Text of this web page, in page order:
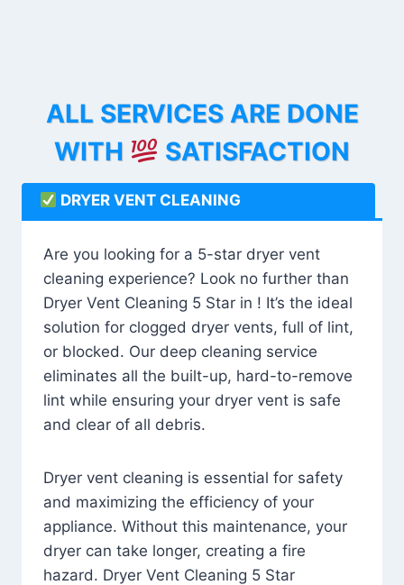
ALL SERVICES ARE DONE
WITH
SATISFACTION
DRYER VENT CLEANING
Are you looking for a 5-star dryer vent
cleaning experience? Look no further than
Dryer Vent Cleaning 5 Star in ! It’s the ideal
solution for clogged dryer vents, full of lint,
or blocked. Our deep cleaning service
eliminates all the built-up, hard-to-remove
lint while ensuring your dryer vent is safe
and clear of all debris.
Dryer vent cleaning is essential for safety
and maximizing the efficiency of your
appliance. Without this maintenance, your
dryer can take longer, creating a fire
hazard. Dryer Vent Cleaning 5 Star